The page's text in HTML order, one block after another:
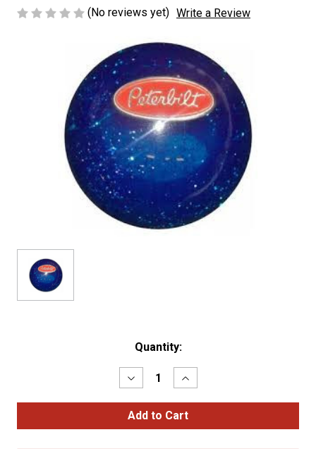
(No reviews yet) Write a Review
Quantity:
Decrease
Quantity
of
Blue
Glitter
Increase
Quantity
of
Blue
Glitter